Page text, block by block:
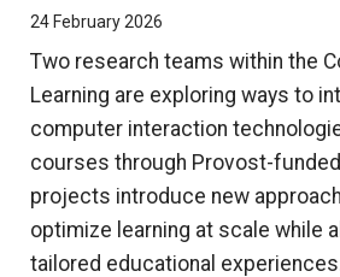
24 February 2026
Two research teams within the
Learning are exploring ways to
computer interaction
courses through Provost-
projects introduce new
optimize learning at scale while
tailored educational